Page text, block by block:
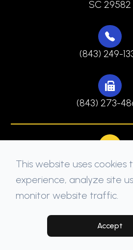
SC 29582
(843) 249-
(843) 273-
© 2026 North Myrtle Beach
Privacy Policy-
Managed and
This website uses
experience, analyze site
monitor website traffic.
Accept